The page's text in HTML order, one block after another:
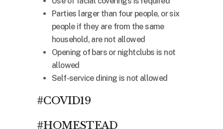
Parties larger than four people, or six
people if they are from the same
household, are not allowed
Opening of bars or nightclubs is not
allowed
Self-service dining is not allowed
#COVID19
#HOMESTEAD